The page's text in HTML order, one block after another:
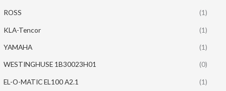
ROSS (1)
KLA-Tencor (1)
YAMAHA (1)
WESTINGHUSE 1B30023H01 (0)
EL-O-MATIC EL100 A2.1 (1)